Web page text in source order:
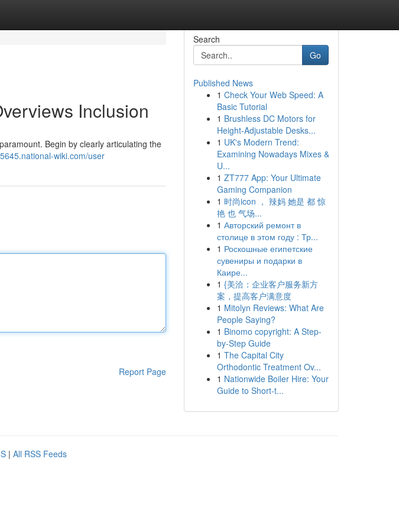
Inclusion
Begin by clearly articulating the
wiki.com/user
Report Page
Search
Go
Published News
1 Check Your Web Speed: A
Basic Tutorial
1 Brushless DC Motors for
Height-Adjustable Desks...
1 UK's Modern Trend:
Examining Nowadays Mixes &
U...
1 ZT777 App: Your Ultimate
Gaming Companion
1 时尚icon ， 辣妈 她是 都 惊
艳 也 气场...
1 Авторский ремонт в
столице в этом году : Тр...
1 Роскошные египетские
сувениры и подарки в
Каире...
1 {美洽：企业客户服务新方
案，提高客户满意度
1 Mitolyn Reviews: What Are
People Saying?
1 Binomo copyright: A Step-
by-Step Guide
1 The Capital City
Orthodontic Treatment Ov...
1 Nationwide Boiler Hire: Your
Guide to Short-t...
| All RSS Feeds